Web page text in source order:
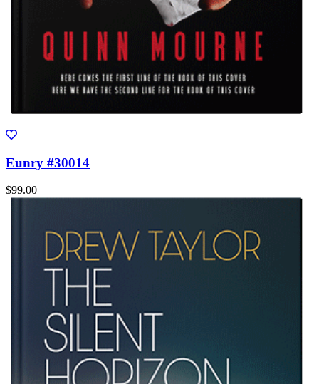
Eunry #30014
$99.00